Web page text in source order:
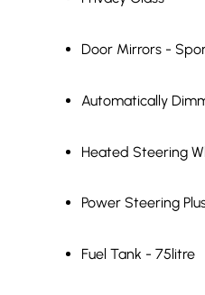
Door Mirrors -
Automatically
Heated Steering
Power Steering
Fuel Tank - 75litre